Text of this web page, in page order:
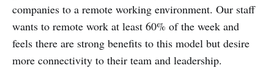
companies to a remote working environment. Our staff
wants to remote work at least 60% of the week and
feels there are strong benefits to this model but desire
more connectivity to their team and leadership.